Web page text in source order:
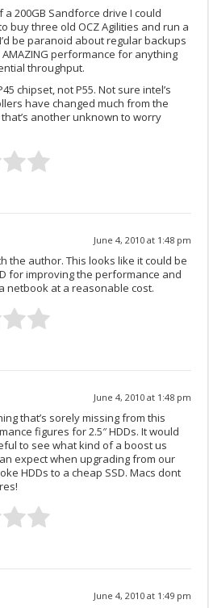
a 200GB Sandforce drive I could
buy three old OCZ Agilities and run a
be paranoid about regular backups
AMAZING performance for anything
throughput.
chipset, not P55. Not sure intel’s
have changed much from the
that’s another unknown to worry
June 4, 2010 at 1:48 pm
the author. This looks like it could be
for improving the performance and
netbook at a reasonable cost.
June 4, 2010 at 1:48 pm
that’s sorely missing from this
figures for 2.5″ HDDs. It would
to see what kind of a boost us
expect when upgrading from our
HDDs to a cheap SSD. Macs dont
June 4, 2010 at 1:49 pm